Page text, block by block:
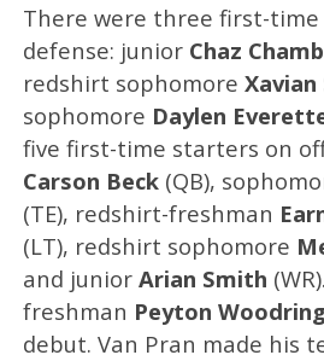
There were three first-
defense: junior Chaz
redshirt sophomore Xavian
sophomore Daylen
five first-time starters on
Carson Beck(QB),
(TE), redshirt-freshman
(LT), redshirt sophomore
and junior Arian Smith
freshman Peyton Woodring
debut. Van Pran made his